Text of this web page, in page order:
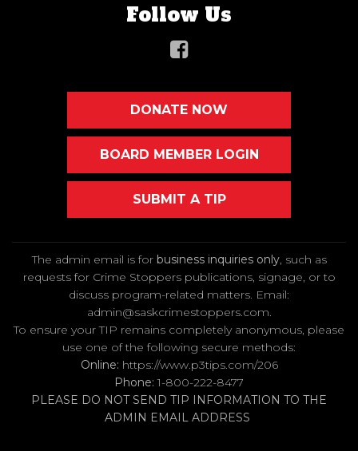
Follow Us
DONATE NOW
BOARD MEMBER LOGIN
SUBMIT A TIP
The admin email is for business inquiries only, such as
requests for Crime Stoppers publications, signage, or to
discuss program-related matters. Email:
admin@saskcrimestoppers.com.
To ensure your TIP remains completely anonymous, please
use one of the following secure methods:
Online: https://www.p3tips.com/206
Phone: 1-800-222-8477
PLEASE DO NOT SEND TIP INFORMATION TO THE
ADMIN EMAIL ADDRESS